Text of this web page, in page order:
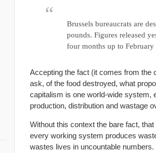
Brussels bureaucrats are
pounds. Figures released
four months up to February
Accepting the fact (it comes from the
ask, of the food destroyed, what
capitalism is one world-wide system,
production, distribution and wastage
Without this context the bare fact,
every working system produces
wastes lives in uncountable